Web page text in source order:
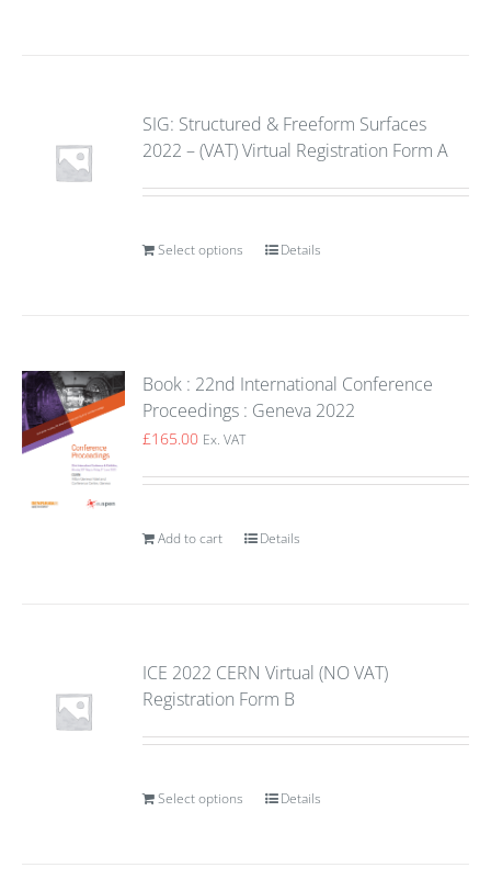
SIG: Structured & Freeform Surfaces
2022 – (VAT) Virtual Registration Form A
Select options Details
Book : 22nd International Conference
Proceedings : Geneva 2022
£165.00 Ex. VAT
Add to cart Details
ICE 2022 CERN Virtual (NO VAT)
Registration Form B
Select options Details